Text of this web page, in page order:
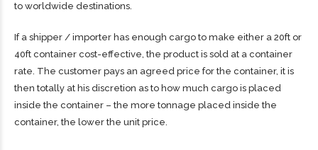
to worldwide destinations.
If a shipper / importer has enough cargo to make either a 20ft or
40ft container cost-effective, the product is sold at a container
rate. The customer pays an agreed price for the container, it is
then totally at his discretion as to how much cargo is placed
inside the container – the more tonnage placed inside the
container, the lower the unit price.